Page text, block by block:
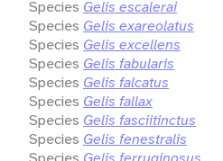
Species Gelis escalerai
Species Gelis exareolatus
Species Gelis excellens
Species Gelis fabularis
Species Gelis falcatus
Species Gelis fallax
Species Gelis fasciitinctus
Species Gelis fenestralis